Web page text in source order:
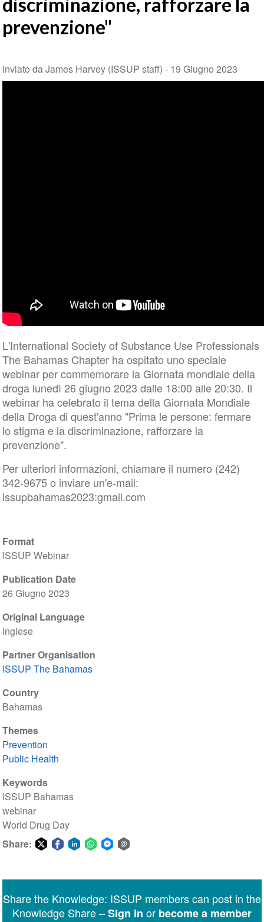
Format
ISSUP Webinar
Publication Date
26 Giugno 2023
Original Language
Inglese
Partner Organisation
ISSUP The Bahamas
Country
Bahamas
Themes
Prevention
Public Health
Keywords
ISSUP Bahamas
webinar
World Drug Day
Share:
Messenger
prevenzione"
Inviato da James Harvey (ISSUP staff) - 19 Giugno 2023
L'International Society of Substance Use Professionals
The Bahamas Chapter ha ospitato uno speciale
webinar per commemorare la Giornata mondiale della
droga lunedì 26 giugno 2023 dalle 18:00 alle 20:30. Il
webinar ha celebrato il tema della Giornata Mondiale
della Droga di quest'anno "Prima le persone: fermare
lo stigma e la discriminazione, rafforzare la
prevenzione".
Per ulteriori informazioni, chiamare il numero (242)
342-9675 o inviare un'e-mail:
issupbahamas2023:gmail.com
Share the Knowledge: ISSUP members can post in the
Knowledge Share –Sign in or become a member